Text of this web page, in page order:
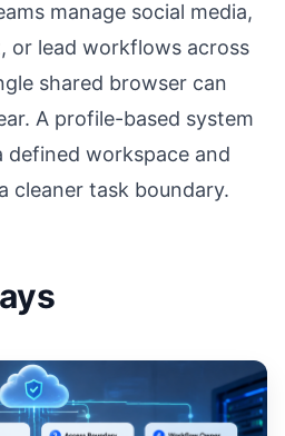
manage social media,
or lead workflows across
shared browser can
A profile-based system
defined workspace and
cleaner task boundary.